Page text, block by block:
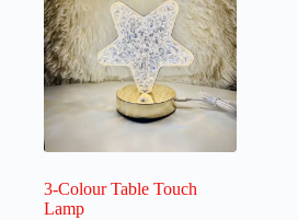
3-Colour Table Touch
Lamp